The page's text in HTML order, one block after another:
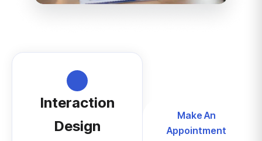
Interaction
Design
Make An
Appointment